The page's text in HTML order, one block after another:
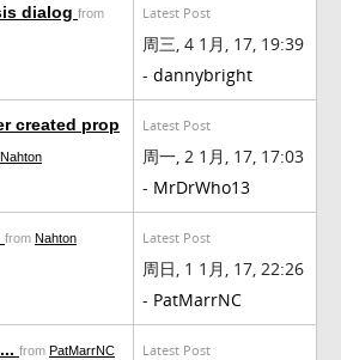
dialog from Latest Post
周三, 4 1月, 17, 19:39
- dannybright
created prop
Nahton
Latest Post
周一, 2 1月, 17, 17:03
- MrDrWho13
from Nahton Latest Post
周日, 1 1月, 17, 22:26
- PatMarrNC
from PatMarrNC Latest Post